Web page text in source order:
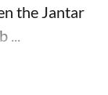
the Jantar
...